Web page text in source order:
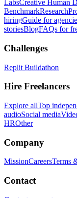
LabsCreative Human
BenchmarkResearch
hiringGuide for
storiesBlogFAQs for
Challenges
Replit Buildathon
Hire Freelancers
Explore allTop
audioSocial media
HROther
Company
MissionCareersTerms
Contact